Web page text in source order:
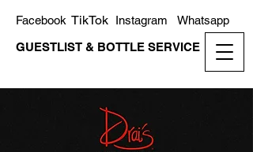
GUESTLIST & BOTTLE SERVICE
Whatsapp
Instagram
TikTok
Facebook